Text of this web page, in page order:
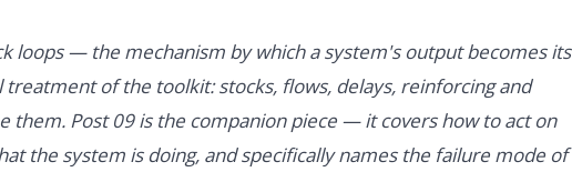
loops — the mechanism by which a system's output becomes its
treatment of the toolkit: stocks, flows, delays, reinforcing and
them. Post 09 is the companion piece — it covers how to act on
the system is doing, and specifically names the failure mode of